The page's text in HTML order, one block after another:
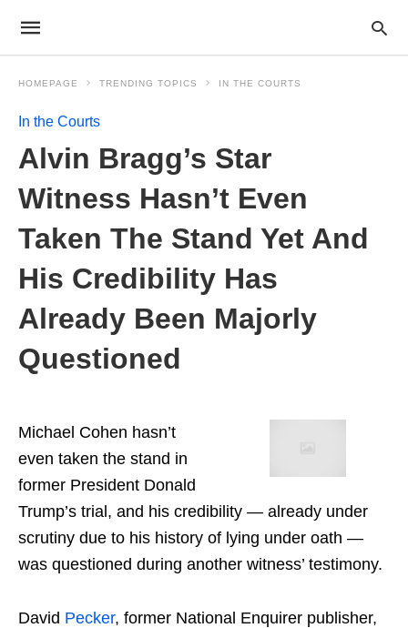
HOMEPAGE TRENDING TOPICS IN THE COURTS
In the Courts
Alvin Bragg’s Star
Witness Hasn’t Even
Taken The Stand Yet And
His Credibility Has
Already Been Majorly
Questioned
Michael Cohen hasn’t
even taken the stand in
former President Donald
Trump’s trial, and his credibility — already under
scrutiny due to his history of lying under oath —
was questioned during another witness’ testimony.
David Pecker, former National Enquirer publisher,